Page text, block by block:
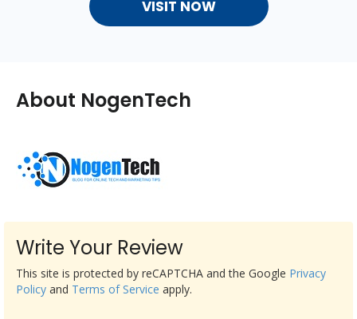
VISIT NOW
About NogenTech
Write Your Review
This site is protected by reCAPTCHA and the Google Privacy
Policy and Terms of Service apply.